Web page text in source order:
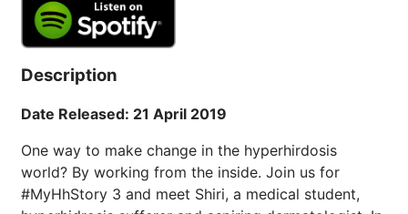
Description
Date Released: 21 April 2019
One way to make change in the hyperhirdosis
world? By working from the inside. Join us for
#MyHhStory 3 and meet Shiri, a medical student,